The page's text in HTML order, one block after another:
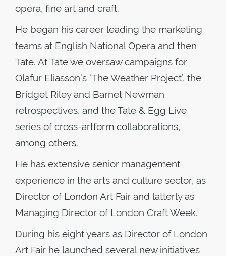
opera, fine art and craft.
He began his career leading the marketing
teams at English National Opera and then
Tate. At Tate we oversaw campaigns for
Olafur Eliasson’s ‘The Weather Project’, the
Bridget Riley and Barnet Newman
retrospectives, and the Tate & Egg Live
series of cross-artform collaborations,
among others.
He has extensive senior management
experience in the arts and culture sector, as
Director of London Art Fair and latterly as
Managing Director of London Craft Week.
During his eight years as Director of London
Art Fair he launched several new initiatives